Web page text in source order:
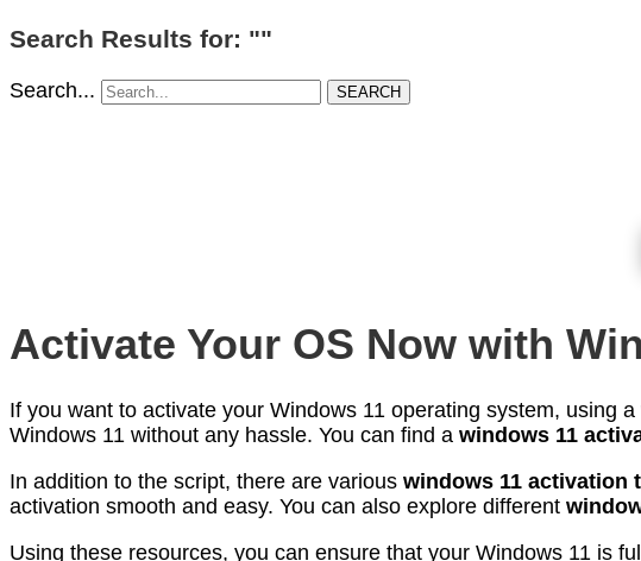
Search Results for: ""
Search... SEARCH
Activate Your OS Now with
If you want to activate your Windows 11 operating system, using a
Windows 11 without any hassle. You can find a windows 11
In addition to the script, there are various windows 11 activation
activation smooth and easy. You can also explore different
Using these resources, you can ensure that your Windows 11 is